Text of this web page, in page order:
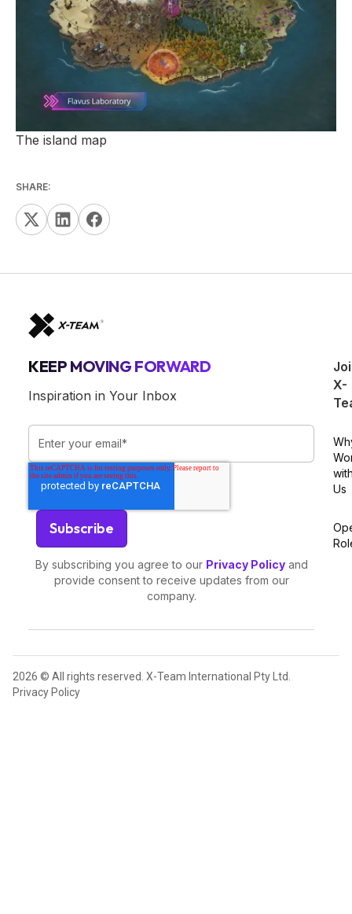
The island map
SHARE:
KEEP MOVING FORWARD
Inspiration in Your Inbox
By subscribing you agree to our Privacy Policyand
provide consent to receive updates from our
company.
X-
Us
2026 © All rights reserved. X-Team International Pty Ltd.
Privacy Policy